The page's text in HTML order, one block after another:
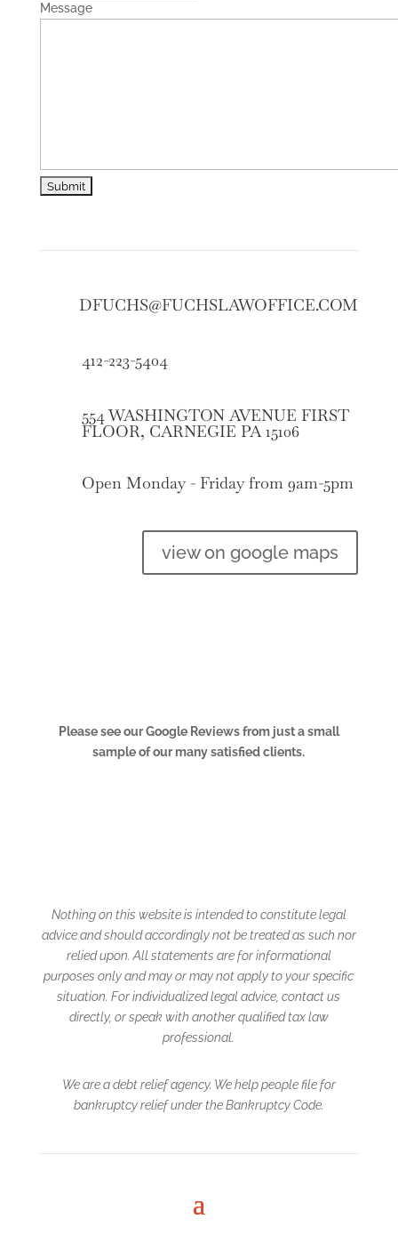
Message
DFUCHS@FUCHSLAWOFFICE.COM
412-223-5404
554 WASHINGTON AVENUE FIRST
FLOOR, CARNEGIE PA 15106
Open Monday - Friday from 9am-5pm
view on google maps
Please see our Google Reviews from just a small
sample of our many satisfied clients.
Nothing on this website is intended to constitute legal
advice and should accordingly not be treatedas such nor
relied upon. All statements are for informational
purposes only and may or may notapply to your specific
situation. For individualized legal advice, contact us
directly, or speak with another qualified tax law
professional.
We are a debt relief agency. We help people file for
bankruptcy relief under the Bankruptcy Code.